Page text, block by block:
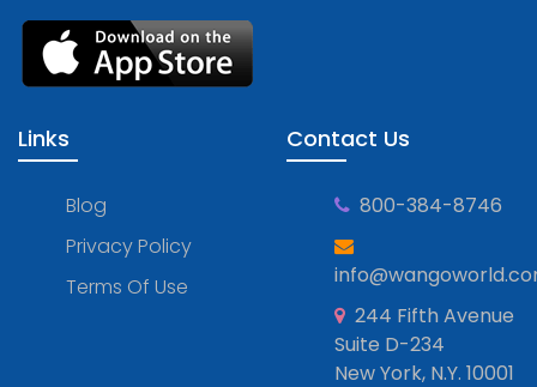
Links
Blog
Privacy Policy
Terms Of Use
Contact Us
800-384-8746
244 Fifth Avenue
Suite D-234
New York, N.Y. 10001